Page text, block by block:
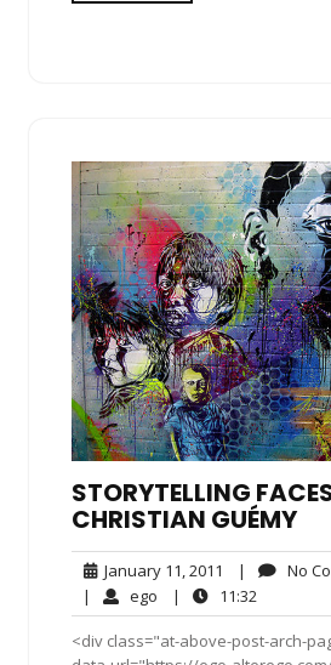
STORYTELLING
CHRISTIAN GUÉMY
January 11, 2011 January
11,
2011
| No
| ego ego| 11:32
<div class="at-above-post-arch-